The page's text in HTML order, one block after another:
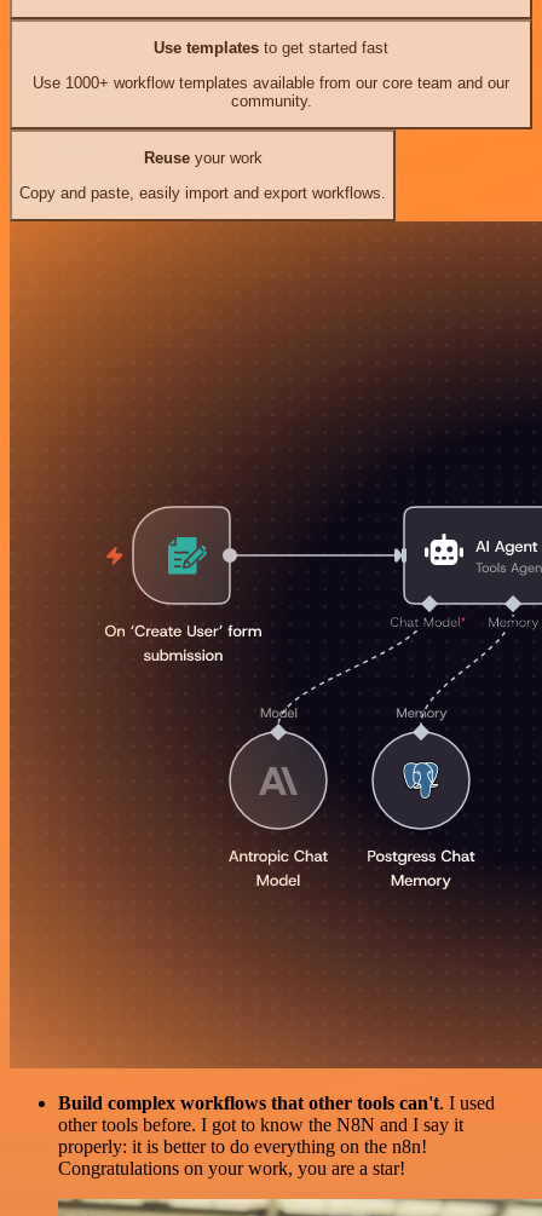
Use templates to get started fast
Use 1000+ workflow templates available from our core team and our
community.
Reuseyour work
Copy and paste, easily import and export workflows.
Build complex workflows that other tools can't. I used
other tools before. I got to know the N8N and I say it
properly: it is better to do everything on the n8n!
Congratulations on your work, you are a star!